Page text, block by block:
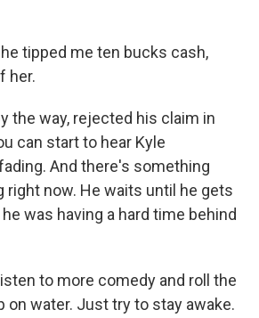
tipped me ten bucks cash,
her.
the way, rejected his claim in
can start to hear Kyle
And there's something
right now. He waits until he gets
was having a hard time behind
to more comedy and roll the
on water. Just try to stay awake.